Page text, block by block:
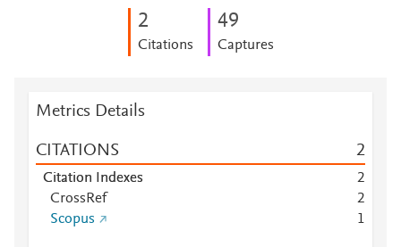
2
Citations
49
Captures
Metrics Details
CITATIONS 2
Citation Indexes
2
CrossRef
2
Scopus
1